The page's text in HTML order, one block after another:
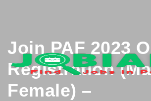
Join PAF 2023
Registration
Female) –